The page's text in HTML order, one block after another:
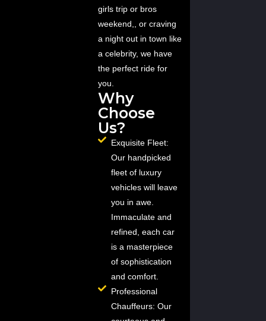
girls trip or bros
weekend,, or craving
a night out in town like
a celebrity, we have
the perfect ride for
you.
Why
Choose
Us?
Exquisite Fleet:
Our handpicked
fleet of luxury
vehicles will leave
you in awe.
Immaculate and
refined, each car
is a masterpiece
of sophistication
and comfort.
Professional
Chauffeurs: Our